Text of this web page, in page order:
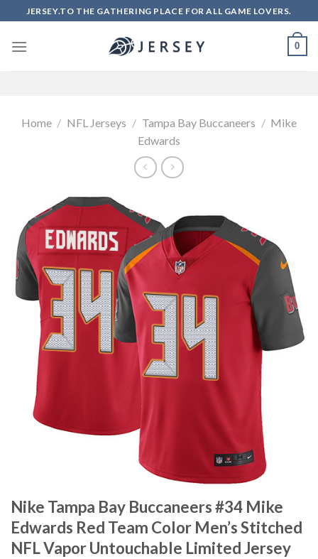
to
content
JERSEY.TO THE GATHERING PLACE FOR ALL GAME LOVERS.
0
Home / NFL Jerseys / Tampa Bay Buccaneers / Mike
Edwards
Nike Tampa Bay Buccaneers #34 Mike
Edwards Red Team Color Men’s Stitched
NFL Vapor Untouchable Limited Jersey